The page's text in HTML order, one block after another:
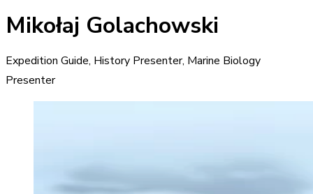
Mikołaj Golachowski
Expedition Guide, History Presenter, Marine Biology
Presenter